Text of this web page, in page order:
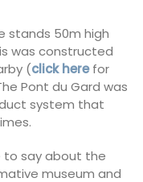
stands 50m high
was constructed
(click herefor
Pont du Gard was
system that
to say about the
museum and